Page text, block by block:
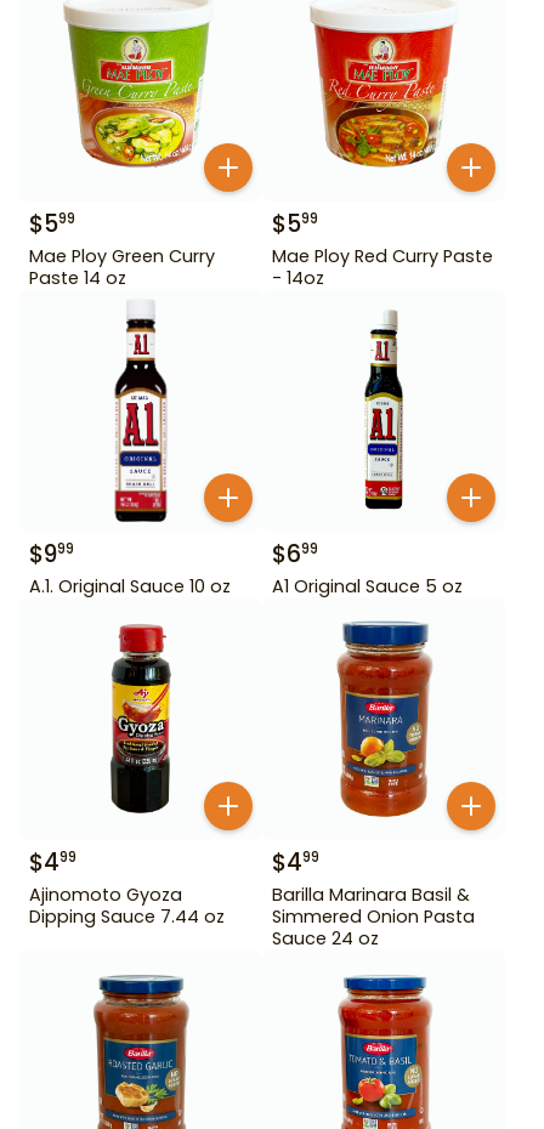
$599
Mae Ploy Green Curry
Paste 14 oz
$599
Mae Ploy Red Curry Paste
- 14oz
$999
A.1. Original Sauce 10 oz
$699
A1 Original Sauce 5 oz
$499
Ajinomoto Gyoza
Dipping Sauce 7.44 oz
$499
Barilla Marinara Basil &
Simmered Onion Pasta
Sauce 24 oz